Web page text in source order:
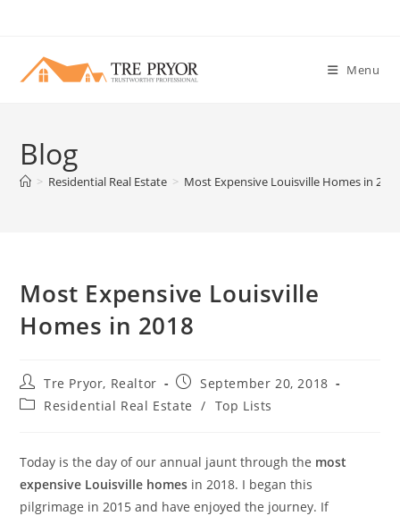
content
Menu
Blog
> Residential Real Estate > Most Expensive Louisville Homes in
Most Expensive Louisville
Homes in 2018
Post
author:
Tre Pryor, Realtor
Post
published:
September 20, 2018
PostResidential Real Estate / Top Lists
Today is the day of our annual jaunt through the most
expensive Louisville homes in 2018. I began this
pilgrimage in 2015 and have enjoyed the journey. If